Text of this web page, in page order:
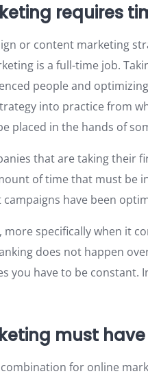
requires
or content marketing
is a full-time job.
people and
into practice from
placed in the hands of
that are taking their
of time that must be
have been
more specifically when it
does not happen
you have to be constant.
must
for online